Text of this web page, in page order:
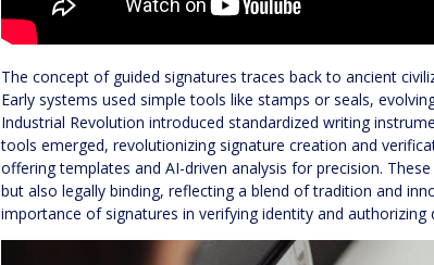
The concept of guided signatures traces back to ancient
Early systems used simple tools like stamps or seals,
Industrial Revolution introduced standardized writing
tools emerged, revolutionizing signature creation and
offering templates and AI-driven analysis for precision.
but also legally binding, reflecting a blend of tradition and
importance of signatures in verifying identity and authorizing